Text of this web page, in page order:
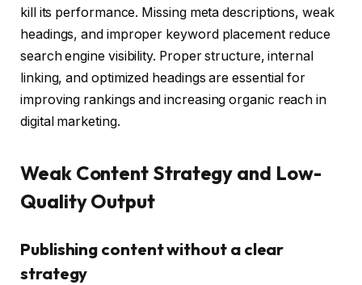
kill its performance. Missing meta descriptions, weak
headings, and improper keyword placement reduce
search engine visibility. Proper structure, internal
linking, and optimized headings are essential for
improving rankings and increasing organic reach in
digital marketing.
Weak Content Strategy and Low-
Quality Output
Publishing content without a clear
strategy